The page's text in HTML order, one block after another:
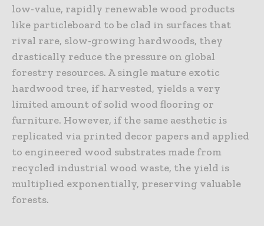
low-value, rapidly renewable wood products
like particleboard to be clad in surfaces that
rival rare, slow-growing hardwoods, they
drastically reduce the pressure on global
forestry resources. A single mature exotic
hardwood tree, if harvested, yields a very
limited amount of solid wood flooring or
furniture. However, if the same aesthetic is
replicated via printed decor papers and applied
to engineered wood substrates made from
recycled industrial wood waste, the yield is
multiplied exponentially, preserving valuable
forests.